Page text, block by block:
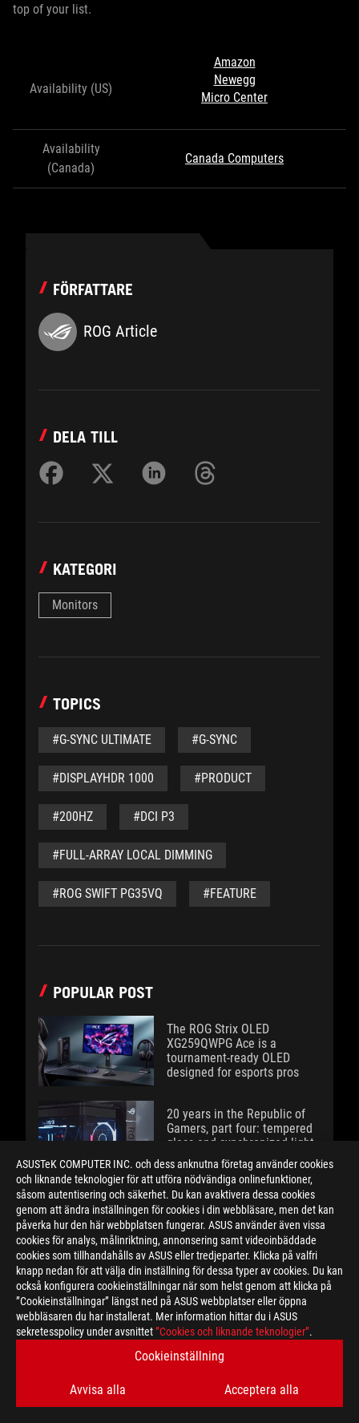
ASUSTeK COMPUTER INC. och dess anknutna företag använder cookies
och liknande teknologier för att utföra nödvändiga onlinefunktioner,
såsom autentisering och säkerhet. Du kan avaktivera dessa cookies
genom att ändra inställningen för cookies i din webbläsare, men det kan
påverka hur den här webbplatsen fungerar. ASUS använder även vissa
cookies för analys, målinriktning, annonsering samt videoinbäddade
cookies som tillhandahålls av ASUS eller tredjeparter. Klicka på valfri
knapp nedan för att välja din inställning för dessa typer av cookies. Du kan
också konfigurera cookieinställningar när som helst genom att klicka på
”Cookieinställningar” längst ned på ASUS webbplatser eller öppna
webbläsaren du har installerat. Mer information hittar du i ASUS
sekretesspolicy under avsnittet”Cookies och liknande teknologier”.
Cookieinställning
Avvisa alla Acceptera alla
top of your list.
Availability (US)
Amazon
Newegg
Micro Center
Availability
(Canada)
Canada Computers
FÖRFATTARE
ROG Article
DELA TILL
KATEGORI
Monitors
TOPICS
#G-SYNC ULTIMATE #G-SYNC
#DISPLAYHDR 1000 #PRODUCT
#200HZ #DCI P3
#FULL-ARRAY LOCAL DIMMING
#ROG SWIFT PG35VQ #FEATURE
POPULAR POST
The ROG Strix OLED
XG259QWPG Ace is a
tournament-ready OLED
designed for esports pros
20 years in the Republic of
Gamers, part four: tempered
glass and synchronized light
spark a design revolution
The ROG XREAL R1 gaming
glasses let you game
anywhere on a 171-inch
240Hz virtual screen
A new benchmark: the ROG
Strix SCAR 18 rewrites the
rules of performance
Gamers, part three: ROG
overturns all expectations for
gaming on the go